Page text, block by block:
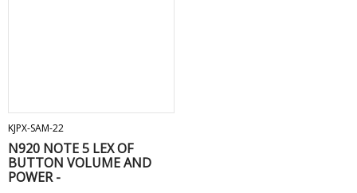
KJPX-SAM-22
N920 NOTE 5 LEX OF
BUTTON VOLUME AND
POWER -